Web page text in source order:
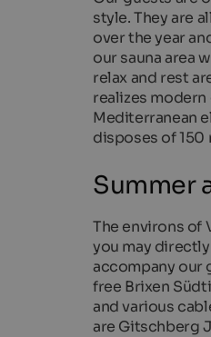
style. They are
over the year
our sauna area
relax and rest
realizes
Mediterranean
disposes of 150
Summer
The environs of
you may
accompany our
free Brixen
and various
are Gitschberg